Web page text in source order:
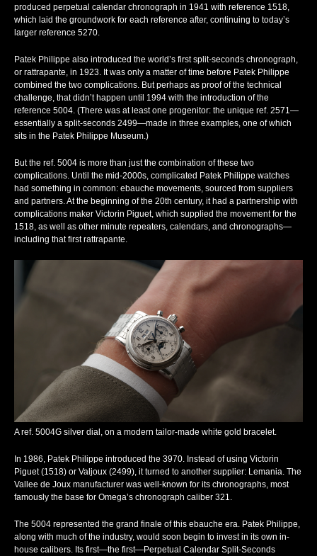
produced perpetual calendar chronograph in 1941 with reference 1518,
which laid the groundwork for each reference after, continuing to today’s
larger reference 5270.
Patek Philippe also introduced the world’s first split-seconds chronograph,
or rattrapante, in 1923. It was only a matter of time before Patek Philippe
combined the two complications. But perhaps as proof of the technical
challenge, that didn’t happen until 1994 with the introduction of the
reference 5004. (There was at least one progenitor: the unique ref. 2571—
essentially a split-seconds 2499—made in three examples, one of which
sits in the Patek Philippe Museum.)
But the ref. 5004 is more than just the combination of these two
complications. Until the mid-2000s, complicated Patek Philippe watches
had something in common: ebauche movements, sourced from suppliers
and partners. At the beginning of the 20th century, it had a partnership with
complications maker Victorin Piguet, which supplied the movement for the
1518, as well as other minute repeaters, calendars, and chronographs—
including that firstrattrapante.
A ref. 5004G silver dial, on a modern tailor-made white gold bracelet.
In 1986, Patek Philippe introduced the 3970. Instead of using Victorin
Piguet (1518) or Valjoux (2499), it turned to another supplier: Lemania. The
Vallee de Joux manufacturer was well-known for its chronographs, most
famously the base for Omega’s chronograph caliber 321.
The 5004 represented the grand finale of this ebauche era. Patek Philippe,
along with much of the industry, would soon begin to invest in its own in-
house calibers. Its first—the first—Perpetual Calendar Split-Seconds